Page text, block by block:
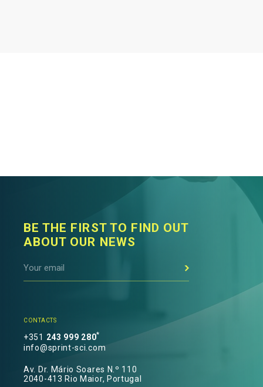
BE THE FIRST TO FIND OUT
ABOUT OUR NEWS
CONTACTS
+351 243 999 280*
info@sprint-sci.com
Av. Dr. Mário Soares N.º 110
2040-413 Rio Maior, Portugal